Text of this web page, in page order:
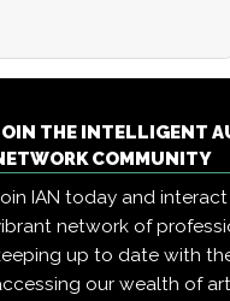
THE INTELLIGENT
COMMUNITY
IAN today and
network of
up to date with
our wealth of